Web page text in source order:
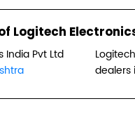
Logitech
India Pvt Ltd
dealers